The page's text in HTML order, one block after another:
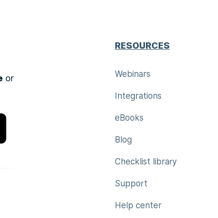
or
RESOURCES
Webinars
Integrations
eBooks
Blog
Checklist library
Support
Help center